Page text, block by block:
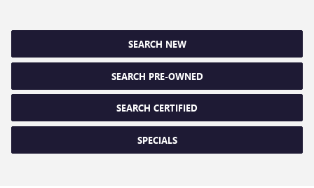
SEARCH NEW
SEARCH PRE-OWNED
SEARCH CERTIFIED
SPECIALS